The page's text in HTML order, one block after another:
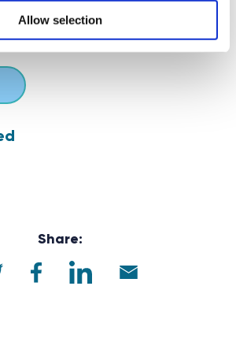
Allow selection
can offer insights and advice that
pursue their goals.
Share: